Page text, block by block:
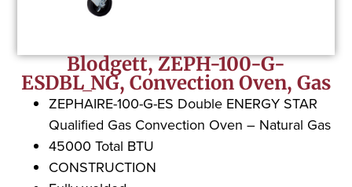
Blodgett, ZEPH-100-G-
ESDBL_NG, Convection Oven, Gas
ZEPHAIRE-100-G-ES Double ENERGY STAR
Qualified Gas Convection Oven – Natural Gas
45000 Total BTU
CONSTRUCTION